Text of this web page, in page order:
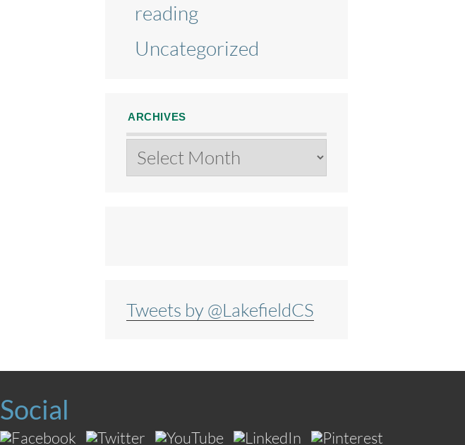
reading
Uncategorized
ARCHIVES
Archives
Tweets by @LakefieldCS
Social